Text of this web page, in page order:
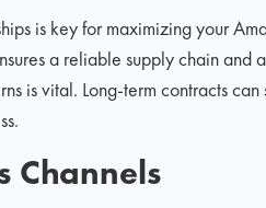
is key for maximizing your
a reliable supply chain and
is vital. Long-term contracts
Channels